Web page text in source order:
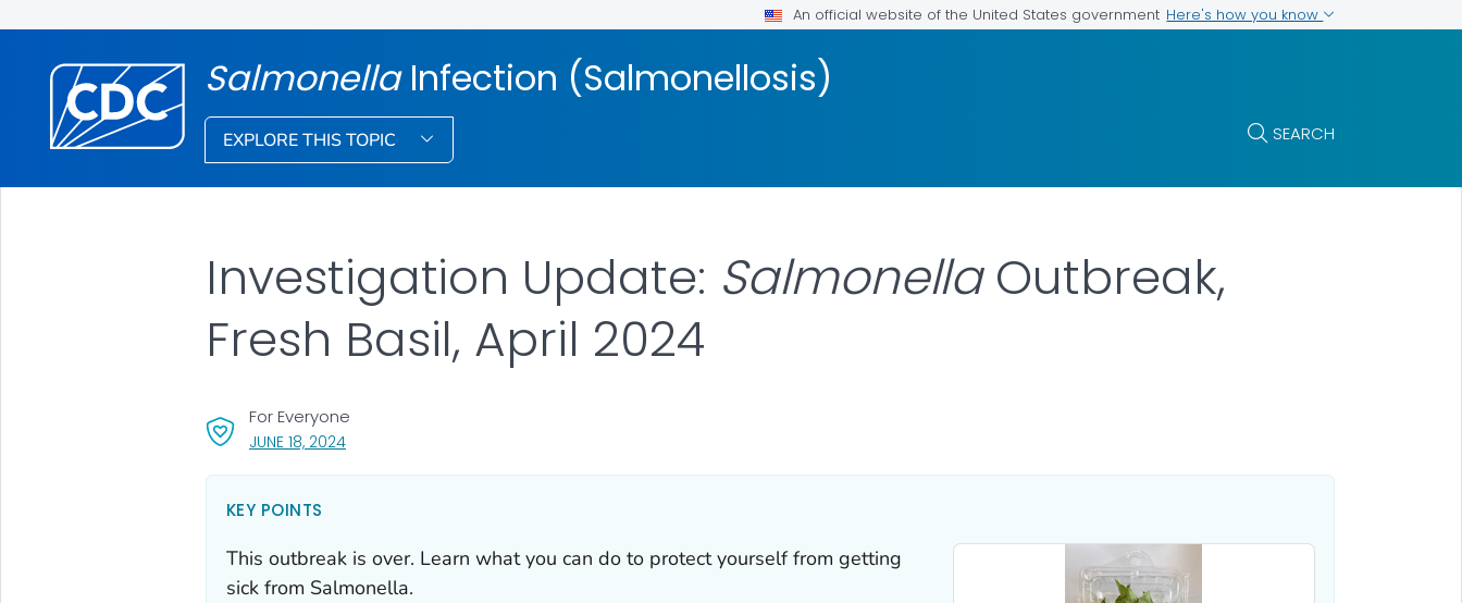
An official website of the United States government Here's how you know
Salmonella Infection (Salmonellosis)
EXPLORE THIS TOPIC SEARCH
JUNE 18, 2024, VISIT LINK FOR DETAILS.
For Everyone
Investigation Update: SalmonellaOutbreak,
Fresh Basil, April 2024
KEY POINTS
This outbreak is over. Learn what you can do to protect yourself from getting
sick from Salmonella.